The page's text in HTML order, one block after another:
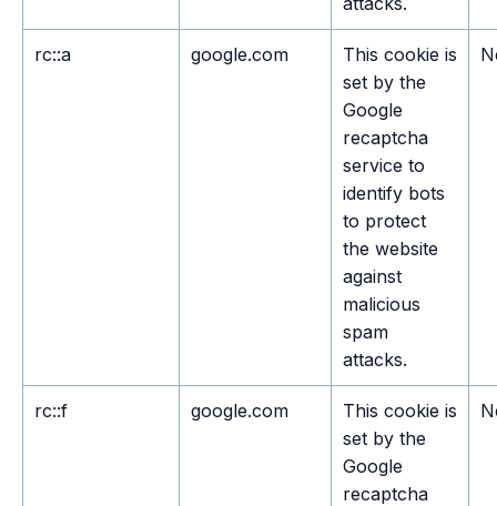
rc::a google.com
This cookie is
set by the
Google
recaptcha
service to
identify bots
to protect
the website
against
malicious
spam
attacks.
rc::f google.com
This cookie is
set by the
Google
recaptcha